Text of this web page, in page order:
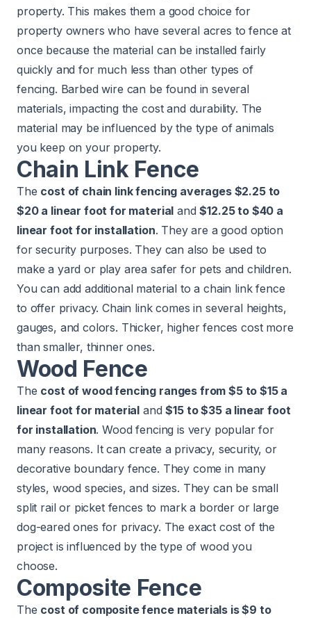
property. This makes them a good choice for
property owners who have several acres to fence at
once because the material can be installed fairly
quickly and for much less than other types of
fencing. Barbed wire can be found in several
materials, impacting the cost and durability. The
material may be influenced by the type of animals
you keep on your property.
Chain Link Fence
The cost of chain link fencing averages $2.25 to
$20 a linear foot for material and$12.25 to $40 a
linear foot for installation. They are a good option
for security purposes. They can also be used to
make a yard or play area safer for pets and children.
You can add additional material to a chain link fence
to offer privacy. Chain link comes in several heights,
gauges, and colors. Thicker, higher fences cost more
than smaller, thinner ones.
​​Wood Fence
The cost of wood fencing ranges from $5 to $15 a
linear foot for material and$15 to $35 a linear foot
for installation. Wood fencing is very popular for
many reasons. It can create a privacy, security, or
decorative boundary fence. They come in many
styles, wood species, and sizes. They can be small
split rail or picket fences to mark a border or large
dog-eared ones for privacy. The exact cost of the
project is influenced by thetype of wood you
choose.
Composite Fence
The cost of composite fence materials is $9 to